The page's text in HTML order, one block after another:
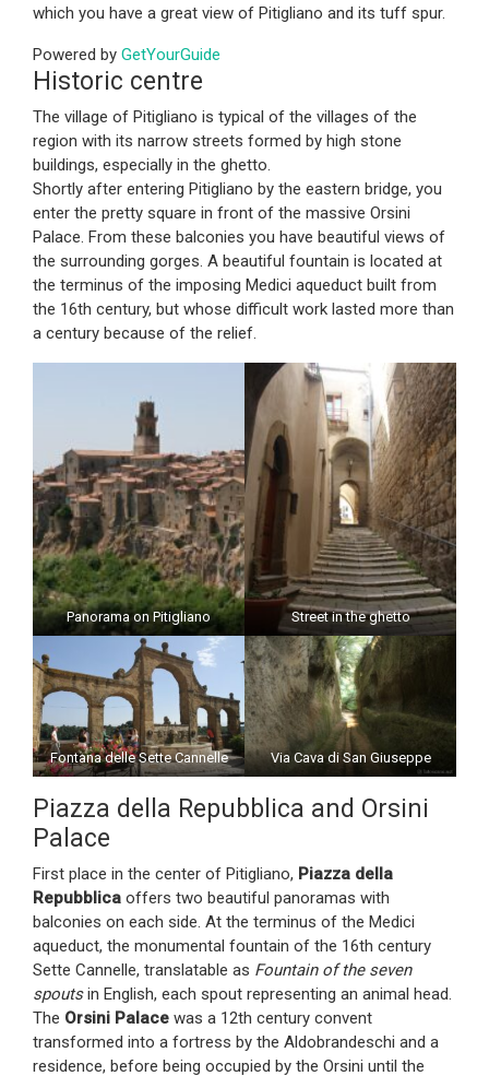
which you have a great view of Pitigliano and its tuff spur.
Powered by GetYourGuide
Historic centre
The village of Pitigliano is typical of the villages of the
region with its narrow streets formed by high stone
buildings, especially in the ghetto.
Shortly after entering Pitigliano by the eastern bridge, you
enter the pretty square in front of the massive Orsini
Palace. From these balconies you have beautiful views of
the surrounding gorges. A beautiful fountain is located at
the terminus of the imposing Medici aqueduct built from
the 16th century, but whose difficult work lasted more than
a century because of the relief.
Panorama on Pitigliano Street in the ghetto
Fontana delle Sette Cannelle Via Cava di San Giuseppe
Piazza della Repubblica and Orsini
Palace
First place in the center of Pitigliano, Piazza della
Repubblica offers two beautiful panoramas with
balconies on each side. At the terminus of the Medici
aqueduct, the monumental fountain of the 16th century
Sette Cannelle, translatable as Fountain of the seven
spoutsin English, each spout representing an animal head.
The Orsini Palace was a 12th century convent
transformed into a fortress by the Aldobrandeschi and a
residence, before being occupied by the Orsini until the